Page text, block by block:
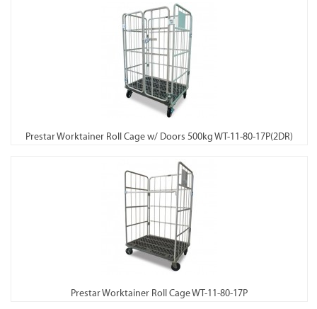
Prestar Worktainer Roll Cage w/ Doors 500kg WT-11-80-17P(2DR)
Prestar Worktainer Roll Cage WT-11-80-17P